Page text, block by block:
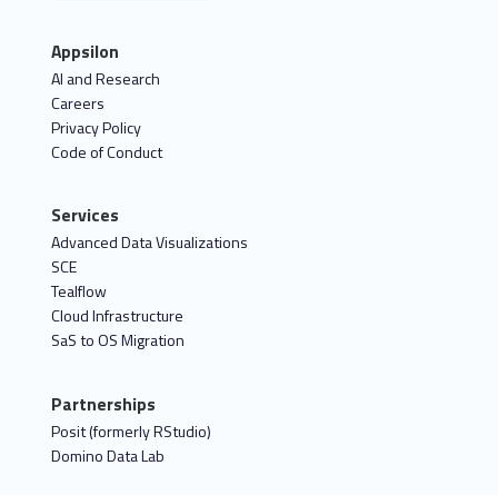
Appsilon
AI and Research
Careers
Privacy Policy
Code of Conduct
Services
Advanced Data Visualizations
SCE
Tealflow
Cloud Infrastructure
SaS to OS Migration
Partnerships
Posit (formerly RStudio)
Domino Data Lab